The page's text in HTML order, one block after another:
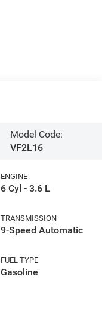
Model Code:
VF2L16
ENGINE
6 Cyl - 3.6 L
TRANSMISSION
9-Speed Automatic
FUEL TYPE
Gasoline